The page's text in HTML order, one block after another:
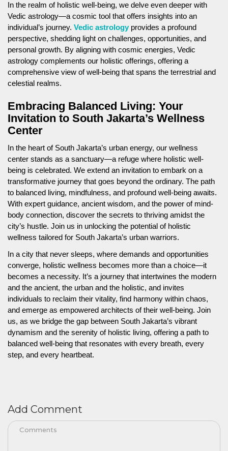
In the realm of holistic well-being, we delve even deeper with
Vedic astrology—a cosmic tool that offers insights into an
individual’s journey. Vedic astrology provides a profound
perspective, shedding light on challenges, opportunities, and
personal growth. By aligning with cosmic energies, Vedic
astrology complements our holistic offerings, offering a
comprehensive view of well-being that spans the terrestrial and
celestial realms.
Embracing Balanced Living: Your
Invitation to South Jakarta’s Wellness
Center
In the heart of South Jakarta’s urban energy, our wellness
center stands as a sanctuary—a refuge where holistic well-
being is celebrated. We extend an invitation to embark on a
transformative journey that goes beyond the ordinary. The path
to balanced living, mindfulness, and profound well-being awaits.
With expert guidance, ancient wisdom, and the power of mind-
body connection, discover the secrets to thriving amidst the
city’s hustle. Join us in unlocking the potential of holistic
wellness tailored for South Jakarta’s urban warriors.
In a city that never sleeps, where demands and opportunities
converge, holistic wellness becomes more than a choice—it
becomes a necessity. It’s a journey that intertwines the modern
and the ancient, the urban and the holistic, and invites
individuals to reclaim their vitality, find harmony within chaos,
and emerge as empowered architects of their well-being. Join
us, as we bridge the gap between South Jakarta’s vibrant
dynamism and the serenity of holistic living, offering a path to
balanced well-being that resonates with every breath, every
step, and every heartbeat.
Add Comment